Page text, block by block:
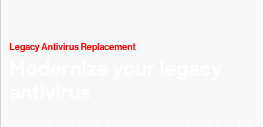
Legacy Antivirus Replacement